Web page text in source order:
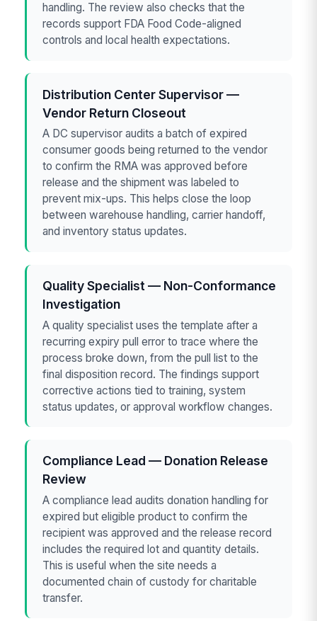
handling. The review also checks that the
records support FDA Food Code-aligned
controls and local health expectations.
Distribution Center Supervisor —
Vendor Return Closeout
A DC supervisor audits a batch of expired
consumer goods being returned to the vendor
to confirm the RMA was approved before
release and the shipment was labeled to
prevent mix-ups. This helps close the loop
between warehouse handling, carrier handoff,
and inventory status updates.
Quality Specialist — Non-Conformance
Investigation
A quality specialist uses the template after a
recurring expiry pull error to trace where the
process broke down, from the pull list to the
final disposition record. The findings support
corrective actions tied to training, system
status updates, or approval workflow changes.
Compliance Lead — Donation Release
Review
A compliance lead audits donation handling for
expired but eligible product to confirm the
recipient was approved and the release record
includes the required lot and quantity details.
This is useful when the site needs a
documented chain of custody for charitable
transfer.